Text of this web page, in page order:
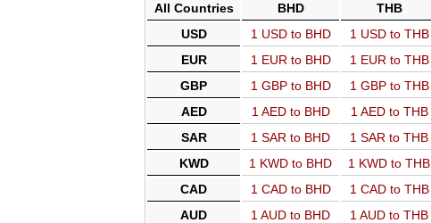
All Countries BHD THB
USD
1 USD to BHD 1 USD to THB
EUR
1 EUR to BHD 1 EUR to THB
GBP
1 GBP to BHD 1 GBP to THB
AED
1 AED to BHD 1 AED to THB
SAR
1 SAR to BHD 1 SAR to THB
KWD
1 KWD to BHD 1 KWD to THB
CAD
1 CAD to BHD 1 CAD to THB
AUD
1 AUD to BHD 1 AUD to THB